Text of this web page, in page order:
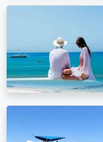
Enjoy a leisurely
Transfer to
memories and
Places to Visit
Neil Island is a gem in
with stunning beaches
attractions. Here are